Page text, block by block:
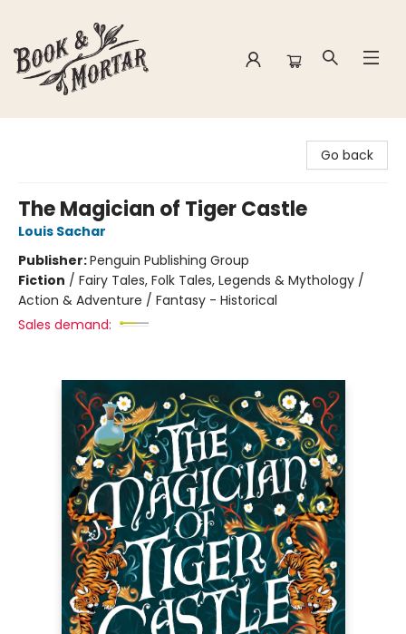
Go back
The Magician of Tiger Castle
Louis Sachar
Publisher:Penguin Publishing Group
Fiction / Fairy Tales, Folk Tales, Legends & Mythology /
Action & Adventure / Fantasy - Historical
Sales demand: